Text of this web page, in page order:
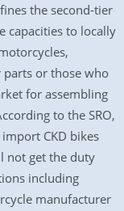
the second-tier
capacities to locally
or those who
for assembling
to the SRO,
CKD bikes
not get the duty
including
manufacturer